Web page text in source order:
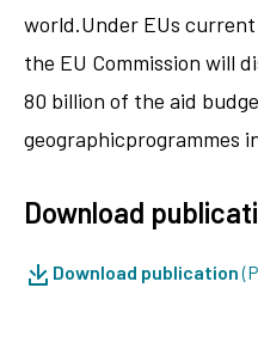
world.Under EUs
the EU Commission will
80 billion of the aid
geographicprogrammes
Download
Download publication